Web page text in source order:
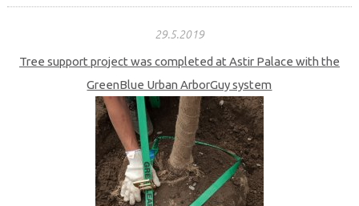
29.5.2019
Tree support project was completed at Astir Palace with the
GreenBlue Urban ArborGuy system